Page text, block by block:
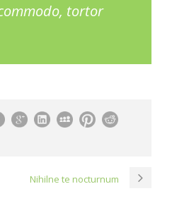
tortor
Nihilne te nocturnum